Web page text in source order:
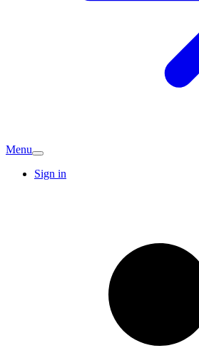
Menu
Sign in